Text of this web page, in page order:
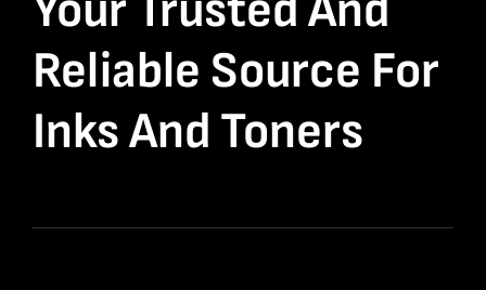
Reliable Source For
Inks And Toners